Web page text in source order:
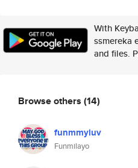
With
ssmereka
and files.
Browse others (14)
funmmyluv
Funmilayo